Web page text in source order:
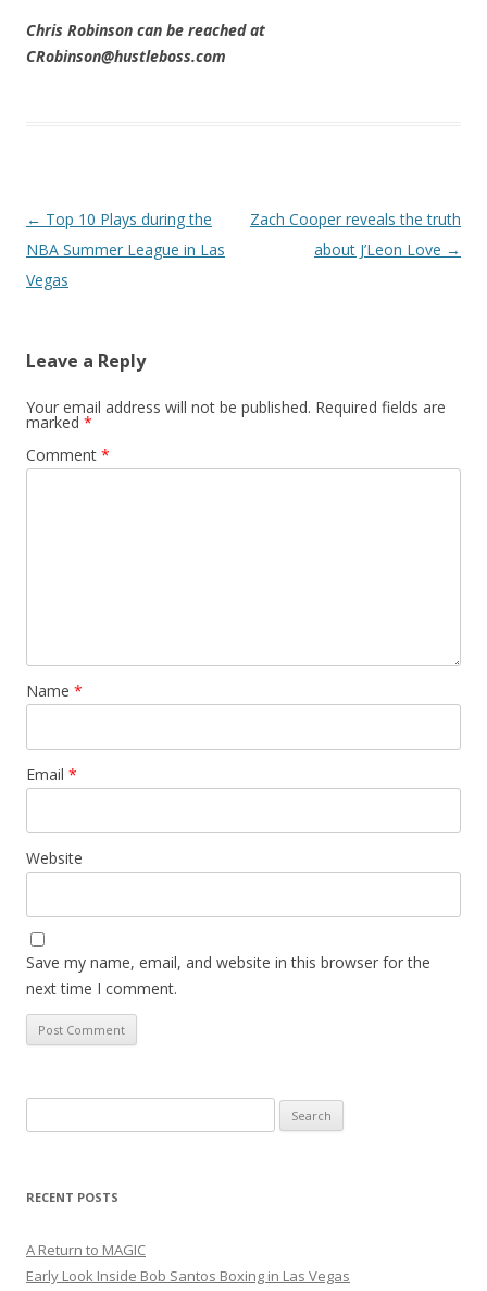
Chris Robinson can be reached at
CRobinson@hustleboss.com
Post navigation
← Top 10 Plays during the
NBA Summer League in Las
Vegas
Zach Cooper reveals the truth
about J’Leon Love →
Leave a Reply
Your email address will not be published. Required fields are
marked *
Comment *
Name *
Email *
Website
Save my name, email, and website in this browser for the
next time I comment.
for:
RECENT POSTS
A Return to MAGIC
Early Look Inside Bob Santos Boxing in Las Vegas